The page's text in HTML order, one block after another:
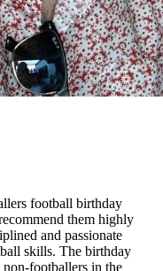
football birthday
them highly
and passionate
skills. The birthday
footballers in the